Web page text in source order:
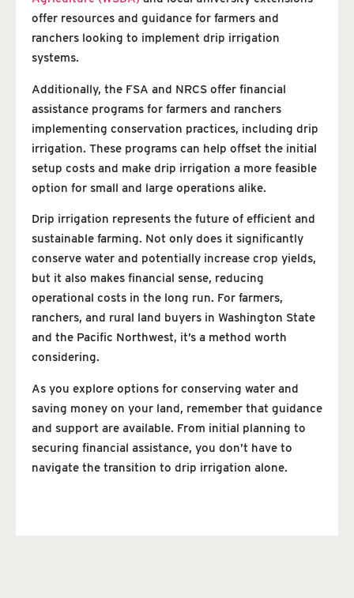
offer resources and guidance for farmers and
ranchers looking to implement drip irrigation
systems.
Additionally, the FSA and NRCS offer financial
assistance programs for farmers and ranchers
implementing conservation practices, including drip
irrigation. These programs can help offset the initial
setup costs and make drip irrigation a more feasible
option for small and large operations alike.
Drip irrigation represents the future of efficient and
sustainable farming. Not only does it significantly
conserve water and potentially increase crop yields,
but it also makes financial sense, reducing
operational costs in the long run. For farmers,
ranchers, and rural land buyers in Washington State
and the Pacific Northwest, it’s a method worth
considering.
As you explore options for conserving water and
saving money on your land, remember that guidance
and support are available. From initial planning to
securing financial assistance, you don’t have to
navigate the transition to drip irrigation alone.